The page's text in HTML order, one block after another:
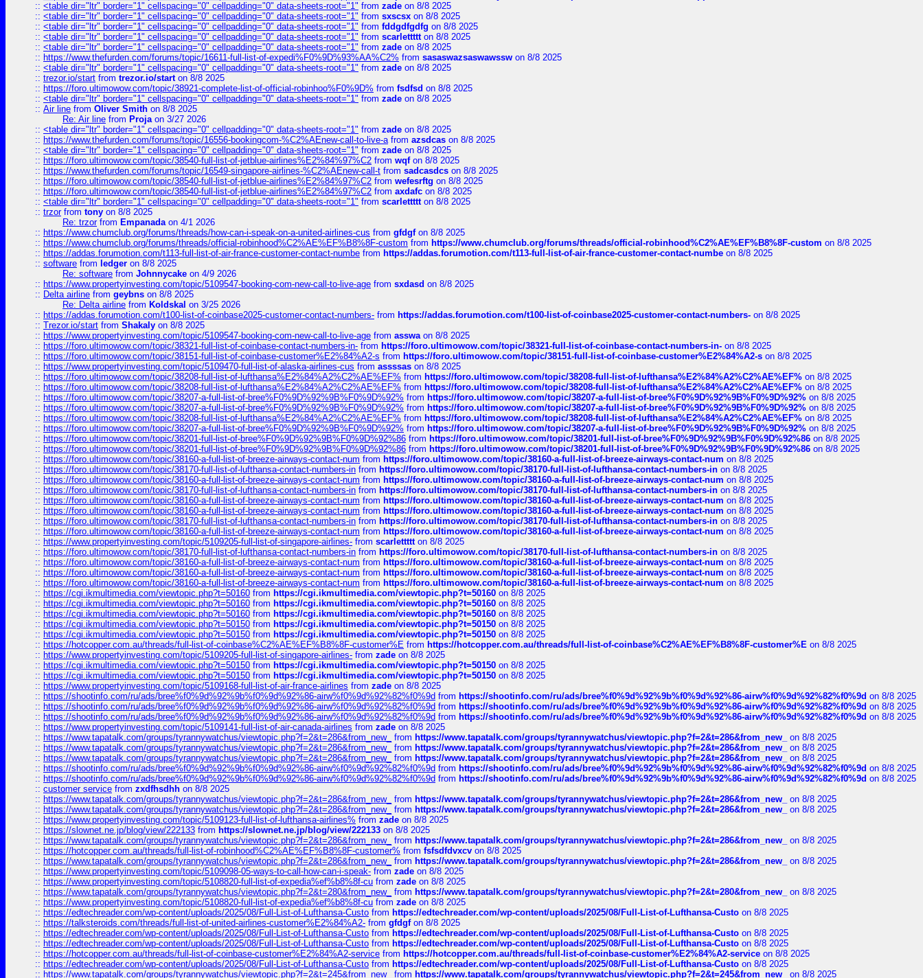
:: <table dir="ltr" border="1" cellspacing="0" cellpadding="0" data-sheets-root="1" from zade on 8/8 2025
:: <table dir="ltr" border="1" cellspacing="0" cellpadding="0" data-sheets-root="1" from sxscsx on 8/8 2025
:: <table dir="ltr" border="1" cellspacing="0" cellpadding="0" data-sheets-root="1" from fddgdfgdfg on 8/8 2025
:: <table dir="ltr" border="1" cellspacing="0" cellpadding="0" data-sheets-root="1" from scarlettttton 8/8 2025
:: <table dir="ltr" border="1" cellspacing="0" cellpadding="0" data-sheets-root="1" from zade on 8/8 2025
:: https://www.thefurden.com/forums/topic/16611-full-list-of-expedi%F0%9D%93%AA%C2% from sasaswazsaswawssw on 8/8 2025
:: <table dir="ltr" border="1" cellspacing="0" cellpadding="0" data-sheets-root="1" from zade on 8/8 2025
:: trezor.io/start from trezor.io/starton 8/8 2025
:: https://foro.ultimowow.com/topic/38921-complete-list-of-official-robinhoo%F0%9D% from fsdfsd on 8/8 2025
:: <table dir="ltr" border="1" cellspacing="0" cellpadding="0" data-sheets-root="1" from zade on 8/8 2025
:: Air line from Oliver Smith on 8/8 2025
Re: Air line from Projaon 3/27 2026
:: <table dir="ltr" border="1" cellspacing="0" cellpadding="0" data-sheets-root="1" from zade on 8/8 2025
:: https://www.thefurden.com/forums/topic/16556-bookingcom-%C2%AEnew-call-to-live-afrom azsdcas on 8/8 2025
:: <table dir="ltr" border="1" cellspacing="0" cellpadding="0" data-sheets-root="1" from zade on 8/8 2025
:: https://foro.ultimowow.com/topic/38540-full-list-of-jetblue-airlines%E2%84%97%C2 from wqfon 8/8 2025
:: https://www.thefurden.com/forums/topic/16549-singapore-airlines-%C2%AEnew-call-t from sadcasdcs on 8/8 2025
:: https://foro.ultimowow.com/topic/38540-full-list-of-jetblue-airlines%E2%84%97%C2 from wefesrftg on 8/8 2025
:: https://foro.ultimowow.com/topic/38540-full-list-of-jetblue-airlines%E2%84%97%C2 from axdafc on 8/8 2025
:: <table dir="ltr" border="1" cellspacing="0" cellpadding="0" data-sheets-root="1" from scarlettttton 8/8 2025
:: trzorfrom tony on 8/8 2025
Re: trzorfrom Empanadaon 4/1 2026
:: https://www.chumclub.org/forums/threads/how-can-i-speak-on-a-united-airlines-cus from gfdgfon 8/8 2025
:: https://www.chumclub.org/forums/threads/official-robinhood%C2%AE%EF%B8%8F-custom from https://www.chumclub.org/forums/threads/official-robinhood%C2%AE%EF%B8%8F-custom on 8/8 2025
:: https://addas.forumotion.com/t113-full-list-of-air-france-customer-contact-numbe from https://addas.forumotion.com/t113-full-list-of-air-france-customer-contact-numbe on 8/8 2025
:: software from ledger on 8/8 2025
Re: software from Johnnycake on 4/9 2026
:: https://www.propertyinvesting.com/topic/5109547-booking-com-new-call-to-live-age from sxdasd on 8/8 2025
:: Delta airline from geybns on 8/8 2025
Re: Delta airline from Koldskal on 3/25 2026
:: https://addas.forumotion.com/t100-list-of-coinbase2025-customer-contact-numbers- from https://addas.forumotion.com/t100-list-of-coinbase2025-customer-contact-numbers- on 8/8 2025
:: Trezor.io/start from Shakaly on 8/8 2025
:: https://www.propertyinvesting.com/topic/5109547-booking-com-new-call-to-live-age from asswaon 8/8 2025
:: https://foro.ultimowow.com/topic/38321-full-list-of-coinbase-contact-numbers-in- from https://foro.ultimowow.com/topic/38321-full-list-of-coinbase-contact-numbers-in- on 8/8 2025
:: https://foro.ultimowow.com/topic/38151-full-list-of-coinbase-customer%E2%84%A2-s from https://foro.ultimowow.com/topic/38151-full-list-of-coinbase-customer%E2%84%A2-s on 8/8 2025
:: https://www.propertyinvesting.com/topic/5109470-full-list-of-alaska-airlines-cus from assssas on 8/8 2025
:: https://foro.ultimowow.com/topic/38208-full-list-of-lufthansa%E2%84%A2%C2%AE%EF% from https://foro.ultimowow.com/topic/38208-full-list-of-lufthansa%E2%84%A2%C2%AE%EF% on 8/8 2025
:: https://foro.ultimowow.com/topic/38208-full-list-of-lufthansa%E2%84%A2%C2%AE%EF% from https://foro.ultimowow.com/topic/38208-full-list-of-lufthansa%E2%84%A2%C2%AE%EF% on 8/8 2025
:: https://foro.ultimowow.com/topic/38207-a-full-list-of-bree%F0%9D%92%9B%F0%9D%92% from https://foro.ultimowow.com/topic/38207-a-full-list-of-bree%F0%9D%92%9B%F0%9D%92% on 8/8 2025
:: https://foro.ultimowow.com/topic/38207-a-full-list-of-bree%F0%9D%92%9B%F0%9D%92% from https://foro.ultimowow.com/topic/38207-a-full-list-of-bree%F0%9D%92%9B%F0%9D%92% on 8/8 2025
:: https://foro.ultimowow.com/topic/38208-full-list-of-lufthansa%E2%84%A2%C2%AE%EF% from https://foro.ultimowow.com/topic/38208-full-list-of-lufthansa%E2%84%A2%C2%AE%EF% on 8/8 2025
:: https://foro.ultimowow.com/topic/38207-a-full-list-of-bree%F0%9D%92%9B%F0%9D%92% from https://foro.ultimowow.com/topic/38207-a-full-list-of-bree%F0%9D%92%9B%F0%9D%92% on 8/8 2025
:: https://foro.ultimowow.com/topic/38201-full-list-of-bree%F0%9D%92%9B%F0%9D%92%86 from https://foro.ultimowow.com/topic/38201-full-list-of-bree%F0%9D%92%9B%F0%9D%92%86 on 8/8 2025
:: https://foro.ultimowow.com/topic/38201-full-list-of-bree%F0%9D%92%9B%F0%9D%92%86 from https://foro.ultimowow.com/topic/38201-full-list-of-bree%F0%9D%92%9B%F0%9D%92%86 on 8/8 2025
:: https://foro.ultimowow.com/topic/38160-a-full-list-of-breeze-airways-contact-num from https://foro.ultimowow.com/topic/38160-a-full-list-of-breeze-airways-contact-num on 8/8 2025
:: https://foro.ultimowow.com/topic/38170-full-list-of-lufthansa-contact-numbers-in from https://foro.ultimowow.com/topic/38170-full-list-of-lufthansa-contact-numbers-in on 8/8 2025
:: https://foro.ultimowow.com/topic/38160-a-full-list-of-breeze-airways-contact-num from https://foro.ultimowow.com/topic/38160-a-full-list-of-breeze-airways-contact-num on 8/8 2025
:: https://foro.ultimowow.com/topic/38170-full-list-of-lufthansa-contact-numbers-in from https://foro.ultimowow.com/topic/38170-full-list-of-lufthansa-contact-numbers-in on 8/8 2025
:: https://foro.ultimowow.com/topic/38160-a-full-list-of-breeze-airways-contact-num from https://foro.ultimowow.com/topic/38160-a-full-list-of-breeze-airways-contact-num on 8/8 2025
:: https://foro.ultimowow.com/topic/38160-a-full-list-of-breeze-airways-contact-num from https://foro.ultimowow.com/topic/38160-a-full-list-of-breeze-airways-contact-num on 8/8 2025
:: https://foro.ultimowow.com/topic/38170-full-list-of-lufthansa-contact-numbers-in from https://foro.ultimowow.com/topic/38170-full-list-of-lufthansa-contact-numbers-in on 8/8 2025
:: https://foro.ultimowow.com/topic/38160-a-full-list-of-breeze-airways-contact-num from https://foro.ultimowow.com/topic/38160-a-full-list-of-breeze-airways-contact-num on 8/8 2025
:: https://www.propertyinvesting.com/topic/5109205-full-list-of-singapore-airlines- from scarlettttton 8/8 2025
:: https://foro.ultimowow.com/topic/38170-full-list-of-lufthansa-contact-numbers-in from https://foro.ultimowow.com/topic/38170-full-list-of-lufthansa-contact-numbers-in on 8/8 2025
:: https://foro.ultimowow.com/topic/38160-a-full-list-of-breeze-airways-contact-num from https://foro.ultimowow.com/topic/38160-a-full-list-of-breeze-airways-contact-num on 8/8 2025
:: https://foro.ultimowow.com/topic/38160-a-full-list-of-breeze-airways-contact-num from https://foro.ultimowow.com/topic/38160-a-full-list-of-breeze-airways-contact-num on 8/8 2025
:: https://foro.ultimowow.com/topic/38160-a-full-list-of-breeze-airways-contact-num from https://foro.ultimowow.com/topic/38160-a-full-list-of-breeze-airways-contact-num on 8/8 2025
:: https://cgi.ikmultimedia.com/viewtopic.php?t=50160 from https://cgi.ikmultimedia.com/viewtopic.php?t=50160 on 8/8 2025
:: https://cgi.ikmultimedia.com/viewtopic.php?t=50160 from https://cgi.ikmultimedia.com/viewtopic.php?t=50160 on 8/8 2025
:: https://cgi.ikmultimedia.com/viewtopic.php?t=50160 from https://cgi.ikmultimedia.com/viewtopic.php?t=50160 on 8/8 2025
:: https://cgi.ikmultimedia.com/viewtopic.php?t=50150 from https://cgi.ikmultimedia.com/viewtopic.php?t=50150 on 8/8 2025
:: https://cgi.ikmultimedia.com/viewtopic.php?t=50150 from https://cgi.ikmultimedia.com/viewtopic.php?t=50150 on 8/8 2025
:: https://hotcopper.com.au/threads/full-list-of-coinbase%C2%AE%EF%B8%8F-customer%E from https://hotcopper.com.au/threads/full-list-of-coinbase%C2%AE%EF%B8%8F-customer%E on 8/8 2025
:: https://www.propertyinvesting.com/topic/5109205-full-list-of-singapore-airlines- from zade on 8/8 2025
:: https://cgi.ikmultimedia.com/viewtopic.php?t=50150 from https://cgi.ikmultimedia.com/viewtopic.php?t=50150 on 8/8 2025
:: https://cgi.ikmultimedia.com/viewtopic.php?t=50150 from https://cgi.ikmultimedia.com/viewtopic.php?t=50150 on 8/8 2025
:: https://www.propertyinvesting.com/topic/5109168-full-list-of-air-france-airlines from zade on 8/8 2025
:: https://shootinfo.com/ru/ads/bree%f0%9d%92%9b%f0%9d%92%86-airw%f0%9d%92%82%f0%9d from https://shootinfo.com/ru/ads/bree%f0%9d%92%9b%f0%9d%92%86-airw%f0%9d%92%82%f0%9d on 8/8 2025
:: https://shootinfo.com/ru/ads/bree%f0%9d%92%9b%f0%9d%92%86-airw%f0%9d%92%82%f0%9d from https://shootinfo.com/ru/ads/bree%f0%9d%92%9b%f0%9d%92%86-airw%f0%9d%92%82%f0%9d on 8/8 2025
:: https://shootinfo.com/ru/ads/bree%f0%9d%92%9b%f0%9d%92%86-airw%f0%9d%92%82%f0%9d from https://shootinfo.com/ru/ads/bree%f0%9d%92%9b%f0%9d%92%86-airw%f0%9d%92%82%f0%9d on 8/8 2025
:: https://www.propertyinvesting.com/topic/5109141-full-list-of-air-canada-airlines from zade on 8/8 2025
:: https://www.tapatalk.com/groups/tyrannywatchus/viewtopic.php?f=2&t=286&from_new_ from https://www.tapatalk.com/groups/tyrannywatchus/viewtopic.php?f=2&t=286&from_new_
on 8/8 2025
:: https://www.tapatalk.com/groups/tyrannywatchus/viewtopic.php?f=2&t=286&from_new_ from https://www.tapatalk.com/groups/tyrannywatchus/viewtopic.php?f=2&t=286&from_new_
on 8/8 2025
:: https://www.tapatalk.com/groups/tyrannywatchus/viewtopic.php?f=2&t=286&from_new_ from https://www.tapatalk.com/groups/tyrannywatchus/viewtopic.php?f=2&t=286&from_new_
on 8/8 2025
:: https://shootinfo.com/ru/ads/bree%f0%9d%92%9b%f0%9d%92%86-airw%f0%9d%92%82%f0%9d from https://shootinfo.com/ru/ads/bree%f0%9d%92%9b%f0%9d%92%86-airw%f0%9d%92%82%f0%9d on 8/8 2025
:: https://shootinfo.com/ru/ads/bree%f0%9d%92%9b%f0%9d%92%86-airw%f0%9d%92%82%f0%9d from https://shootinfo.com/ru/ads/bree%f0%9d%92%9b%f0%9d%92%86-airw%f0%9d%92%82%f0%9d on 8/8 2025
:: customer service from zxdfhsdhh on 8/8 2025
:: https://www.tapatalk.com/groups/tyrannywatchus/viewtopic.php?f=2&t=286&from_new_ from https://www.tapatalk.com/groups/tyrannywatchus/viewtopic.php?f=2&t=286&from_new_
on 8/8 2025
:: https://www.tapatalk.com/groups/tyrannywatchus/viewtopic.php?f=2&t=286&from_new_ from https://www.tapatalk.com/groups/tyrannywatchus/viewtopic.php?f=2&t=286&from_new_
on 8/8 2025
:: https://www.propertyinvesting.com/topic/5109123-full-list-of-lufthansa-airlines% from zade on 8/8 2025
:: https://slownet.ne.jp/blog/view/222133 from https://slownet.ne.jp/blog/view/222133 on 8/8 2025
:: https://www.tapatalk.com/groups/tyrannywatchus/viewtopic.php?f=2&t=286&from_new_ from https://www.tapatalk.com/groups/tyrannywatchus/viewtopic.php?f=2&t=286&from_new_
on 8/8 2025
:: https://hotcopper.com.au/threads/full-list-of-robinhood%C2%AE%EF%B8%8F-customer% from fsfsdfdvxcv on 8/8 2025
:: https://www.tapatalk.com/groups/tyrannywatchus/viewtopic.php?f=2&t=286&from_new_ from https://www.tapatalk.com/groups/tyrannywatchus/viewtopic.php?f=2&t=286&from_new_
on 8/8 2025
:: https://www.propertyinvesting.com/topic/5109098-05-ways-to-call-how-can-i-speak- from zade on 8/8 2025
:: https://www.propertyinvesting.com/topic/5108820-full-list-of-expedia%ef%b8%8f-cu from zade on 8/8 2025
:: https://www.tapatalk.com/groups/tyrannywatchus/viewtopic.php?f=2&t=280&from_new_ from https://www.tapatalk.com/groups/tyrannywatchus/viewtopic.php?f=2&t=280&from_new_
on 8/8 2025
:: https://www.propertyinvesting.com/topic/5108820-full-list-of-expedia%ef%b8%8f-cu from zade on 8/8 2025
:: https://edtechreader.com/wp-content/uploads/2025/08/Full-List-of-Lufthansa-Custo from https://edtechreader.com/wp-content/uploads/2025/08/Full-List-of-Lufthansa-Custo on 8/8 2025
:: https://talksteroids.com/threads/full-list-of-united-airlines-customer%E2%84%A2- from gfdgfon 8/8 2025
:: https://edtechreader.com/wp-content/uploads/2025/08/Full-List-of-Lufthansa-Custo from https://edtechreader.com/wp-content/uploads/2025/08/Full-List-of-Lufthansa-Custo on 8/8 2025
:: https://edtechreader.com/wp-content/uploads/2025/08/Full-List-of-Lufthansa-Custo from https://edtechreader.com/wp-content/uploads/2025/08/Full-List-of-Lufthansa-Custo on 8/8 2025
:: https://hotcopper.com.au/threads/full-list-of-coinbase-customer%E2%84%A2-service from https://hotcopper.com.au/threads/full-list-of-coinbase-customer%E2%84%A2-service on 8/8 2025
:: https://edtechreader.com/wp-content/uploads/2025/08/Full-List-of-Lufthansa-Custo from https://edtechreader.com/wp-content/uploads/2025/08/Full-List-of-Lufthansa-Custo on 8/8 2025
:: https://www.tapatalk.com/groups/tyrannywatchus/viewtopic.php?f=2&t=245&from_new_ from https://www.tapatalk.com/groups/tyrannywatchus/viewtopic.php?f=2&t=245&from_new_ on 8/8 2025